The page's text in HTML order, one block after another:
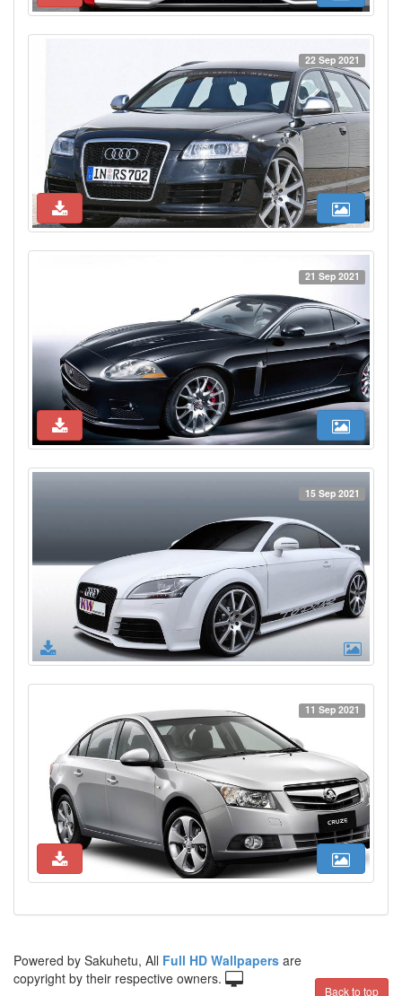
22 Sep 2021
21 Sep 2021
15 Sep 2021
11 Sep 2021
Back to top
Powered by Sakuhetu, All Full HD Wallpapers are
copyright by their respective owners.